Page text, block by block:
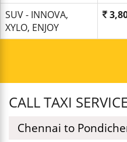
SUV - INNOVA,
XYLO, ENJOY
CALL TAXI
Chennai to